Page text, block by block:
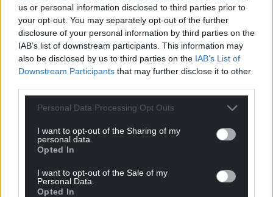
us or personal information disclosed to third parties prior to
your opt-out. You may separately opt-out of the further
disclosure of your personal information by third parties on the
IAB’s list of downstream participants. This information may
also be disclosed by us to third parties on the IAB’s List of
Downstream Participants that may further disclose it to other
Personal Data Processing Opt Outs
I want to opt-out of the Sharing of my
personal data.
Opted In
I want to opt-out of the Sale of my
Personal Data.
Opted In